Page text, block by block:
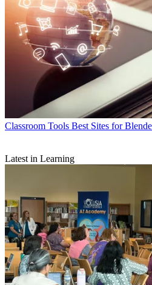
Classroom Tools Best Sites for
Latest in Learning